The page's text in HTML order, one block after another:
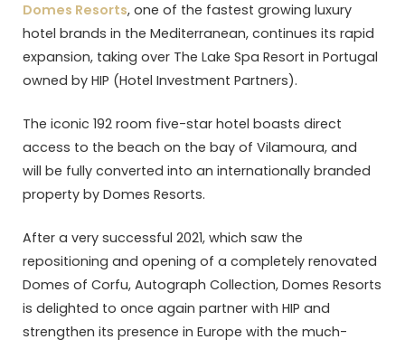
Domes Resorts, one of the fastest growing luxury
hotel brands in the Mediterranean, continues its rapid
expansion, taking over The Lake Spa Resort in Portugal
owned by HIP (Hotel Investment Partners).
The iconic 192 room five-star hotel boasts direct
access to the beach on the bay of Vilamoura, and
will be fully converted into an internationally branded
property by Domes Resorts.
After a very successful 2021, which saw the
repositioning and opening of a completely renovated
Domes of Corfu, Autograph Collection, Domes Resorts
is delighted to once again partner with HIP and
strengthen its presence in Europe with the much-